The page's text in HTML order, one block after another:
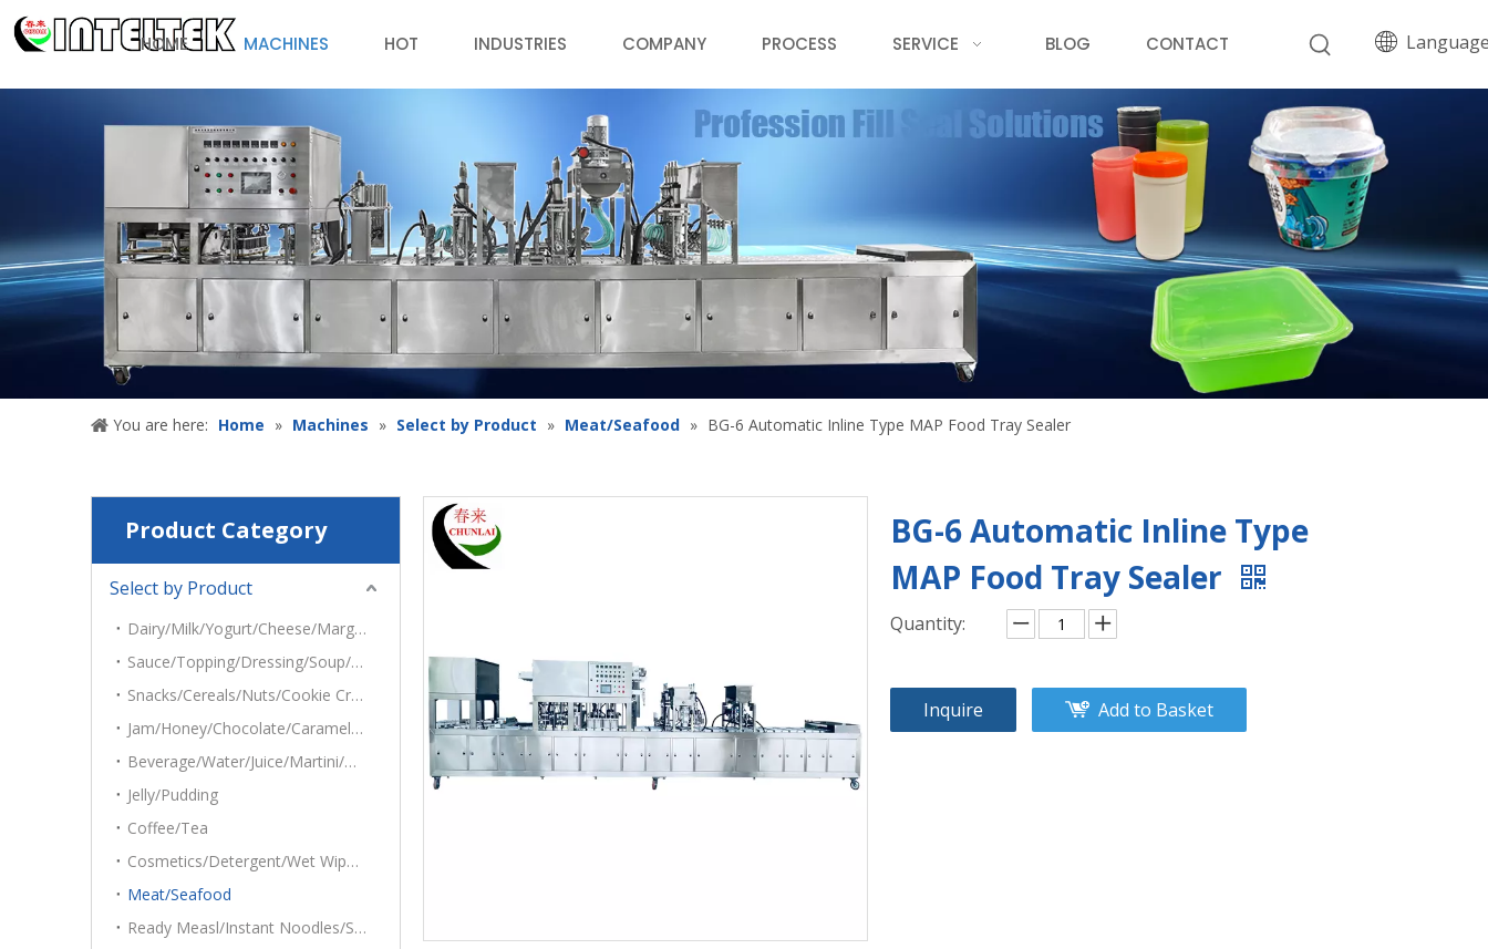
HOME MACHINES HOT INDUSTRIES COMPANY PROCESS SERVICE BLOG CONTACT
You are here: Home » Machines » Select by Product » Meat/Seafood » BG-6 Automatic Inline Type MAP Food Tray Sealer
Product Category
Select by Product
Dairy/Milk/Yogurt/Cheese/Margarine/Mayonnaise/Cottage
Sauce/Topping/Dressing/Soup/Dips/Hummus/Salsas/Salads/Tehina
Snacks/Cereals/Nuts/Cookie Crumbs/Oatmeal/Popcorn/Ice Cubes/Potato Chips
Jam/Honey/Chocolate/Caramel/Syrup
Beverage/Water/Juice/Martini/Grape Juice
Jelly/Pudding
Coffee/Tea
Cosmetics/Detergent/Wet Wipes/Desiccant
Meat/Seafood
Ready Measl/Instant Noodles/Sandwich/Cake
BG-6 Automatic Inline Type
MAP Food Tray Sealer
Quantity:
Inquire Add to Basket